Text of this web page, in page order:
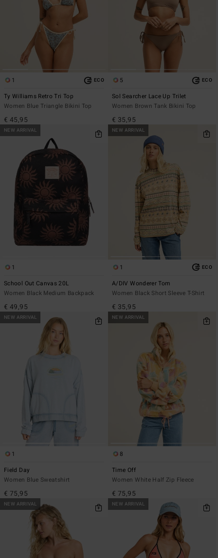
1 ECO
Ty Williams Retro Tri Top
Women Blue Triangle Bikini Top
€ 45,95
5 ECO
Sol Searcher Lace Up Trilet
Women Brown Tank Bikini Top
€ 35,95
NEW ARRIVAL
1
School Out Canvas 20L
Women Black Medium Backpack
€ 49,95
NEW ARRIVAL
1 ECO
A/DIV Wonderer Tom
Women Black Short Sleeve T-Shirt
€ 35,95
NEW ARRIVAL
1
Field Day
Women Blue Sweatshirt
€ 75,95
NEW ARRIVAL
8
Time Off
Women White Half Zip Fleece
€ 75,95
NEW ARRIVAL NEW ARRIVAL